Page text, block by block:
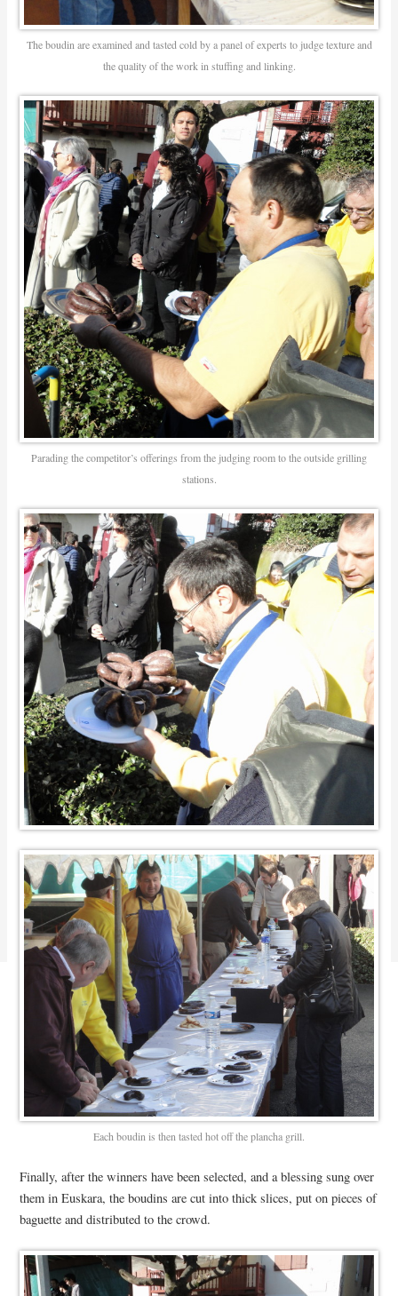
The boudin are examined and tasted cold by a panel of experts to judge texture and
the quality of the work in stuffing and linking.
Parading the competitor’s offerings from the judging room to the outside grilling
stations.
Each boudin is then tasted hot off the plancha grill.
Finally, after the winners have been selected, and a blessing sung over
them in Euskara, the boudins are cut into thick slices, put on pieces of
baguette and distributed to the crowd.